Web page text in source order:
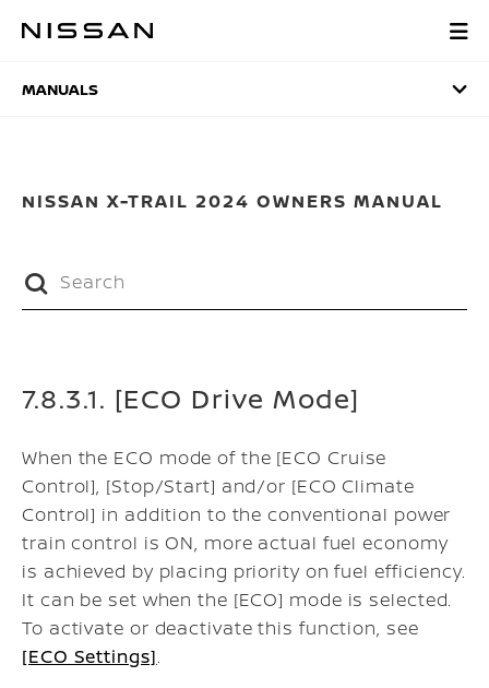
MANUALS
MANUALS
NISSAN X-TRAIL 2024 OWNERS MANUAL
7.8.3.1. [ECO Drive Mode]
When the ECO mode of the [ECO Cruise
Control], [Stop/Start] and/or [ECO Climate
Control] in addition to the conventional power
train control is ON, more actual fuel economy
is achieved by placing priority on fuel efficiency.
It can be set when the [ECO] mode is selected.
To activate or deactivate this function, see
[ECO Settings].